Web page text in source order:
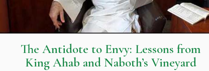
The Antidote to Envy: Lessons from
King Ahab and Naboth’s Vineyard